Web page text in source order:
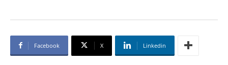
Facebook X Linkedin